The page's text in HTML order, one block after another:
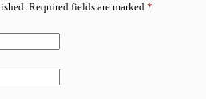
Required fields are marked *